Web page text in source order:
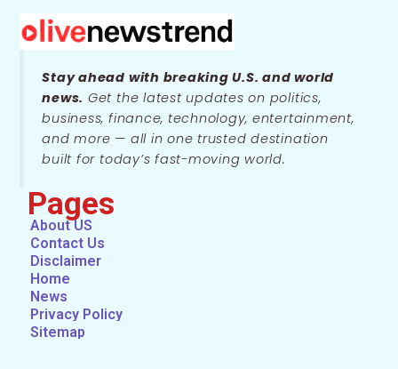
Stay ahead with breaking U.S. and world
news. Get the latest updates on politics,
business, finance, technology, entertainment,
and more — all in one trusted destination
built for today’s fast-moving world.
Pages
About US
Contact Us
Disclaimer
Home
News
Privacy Policy
Sitemap